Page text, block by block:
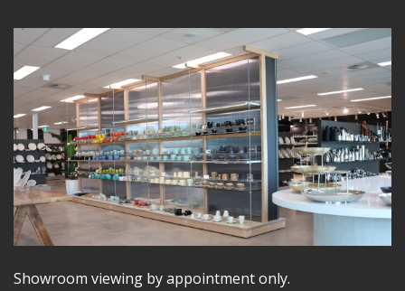
Showroom viewing by appointment only.